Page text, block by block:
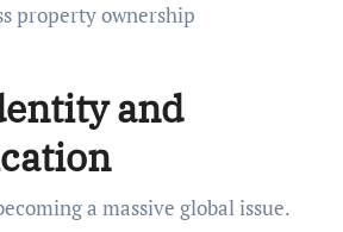
property ownership
and
a massive global issue.